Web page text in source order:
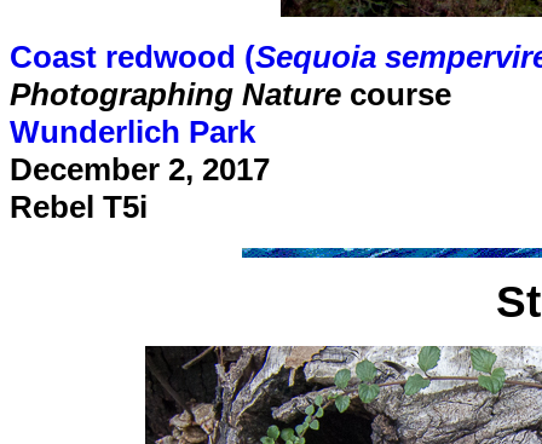
Coast redwood (Sequoia
Photographing Nature course
Wunderlich Park
December 2, 2017
Rebel T5i